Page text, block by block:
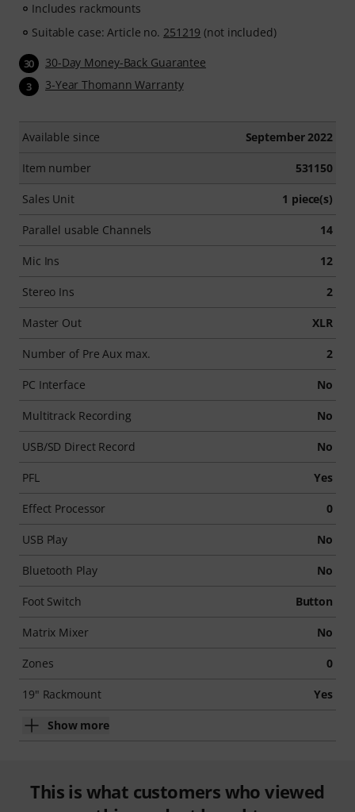
Includes rackmounts
Suitable case: Article no. 251219 (not included)
30 30-Day Money-Back Guarantee
3 3-Year Thomann Warranty
Available since September 2022
Item number 531150
Sales Unit 1 piece(s)
Parallel usable Channels 14
Mic Ins 12
Stereo Ins 2
Master Out XLR
Number of Pre Aux max. 2
PC Interface No
Multitrack Recording No
USB/SD Direct Record No
PFL Yes
Effect Processor 0
USB Play No
Bluetooth Play No
Foot Switch Button
Matrix Mixer No
Zones 0
19" Rackmount Yes
Show more
This is what customers who viewed